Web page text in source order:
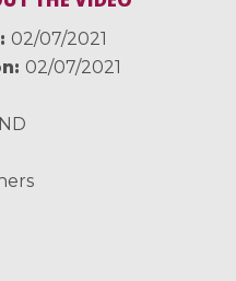
02/07/2021
02/07/2021